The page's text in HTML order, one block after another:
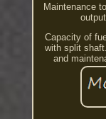
Maintenance
Capacity of
with split
and